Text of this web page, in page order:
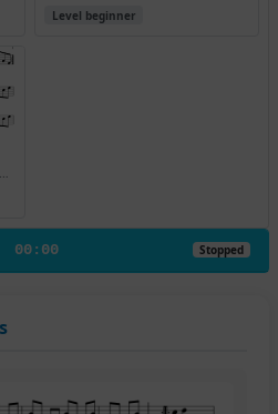
Level beginner
00:00 Stopped